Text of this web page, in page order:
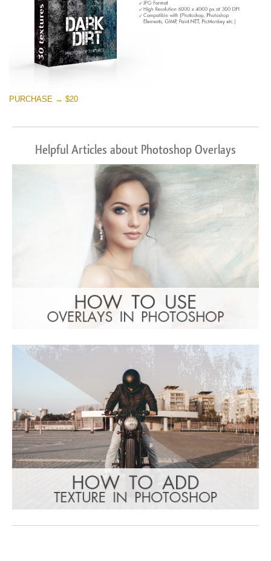
PURCHASE → $20
Helpful Articles about Photoshop Overlays